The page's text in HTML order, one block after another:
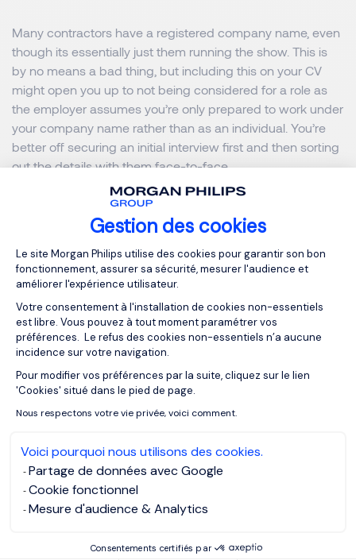
Gestion des cookies
Plateforme de Gestion du
Le site Morgan Philips utilise des cookies pour garantir son bon
fonctionnement, assurer sa sécurité, mesurer l'audience et
améliorer l'expérience utilisateur.
Votre consentement à l'installation de cookies non-essentiels
est libre. Vous pouvez à tout moment paramétrer vos
préférences. Le refus des cookies non-essentiels n’a aucune
incidence sur votre navigation.
Pour modifier vos préférences par la suite, cliquez sur le lien
'Cookies' situé dans le pied de page.
Nous respectons votre vie privée, voici comment.
Voici pourquoi nous utilisons des cookies.
Partage de données avec Google
Cookie fonctionnel
Mesure d'audience & Analytics
Consentements certifiés par
Axeptio consent
Many contractors have a registered company name, even
though its essentially just them running the show. This is
by no means a bad thing, but including this on your CV
might open you up to not being considered for a role as
the employer assumes you’re only prepared to work under
your company name rather than as an individual. You’re
better off securing an initial interview first and then sorting
out the details with them face-to-face.
By clearly stating what you’re looking for, demonstrating
your contracting experience, and bringing your best skills
forward, you’re far better positioned to secure a contract
position as you would be following a traditional,
permanent-style CV.
For more contracting tips,click here.
MORGAN PHILIPS EXECUTIVE SEARCH
MORGAN PHILIPS GROUP
MORGAN PHILIPS SPECIALIST RECRUITMENT
OUR RESOURCES